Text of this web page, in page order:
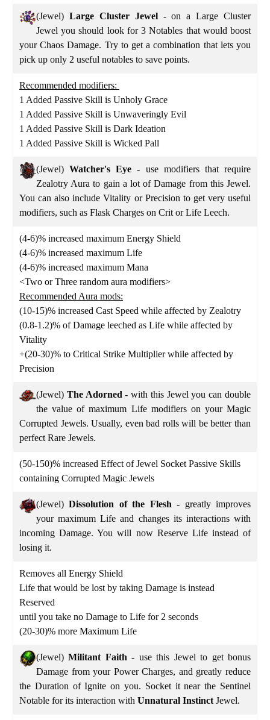
(Jewel) Large Cluster Jewel - on a Large Cluster
Jewel you should look for 3 Notables that would boost
your Chaos Damage. Try to get a combination that lets you
pick up only 2 useful notables to save points.
Recommended modifiers:
1 Added Passive Skill is Unholy Grace
1 Added Passive Skill is Unwaveringly Evil
1 Added Passive Skill is Dark Ideation
1 Added Passive Skill is Wicked Pall
(Jewel) Watcher's Eye - use modifiers that require
Zealotry Aura to gain a lot of Damage from this Jewel.
You can also include Vitality or Precision to get very useful
modifiers, such as Flask Charges on Crit or Life Leech.
(4-6)% increased maximum Energy Shield
(4-6)% increased maximum Life
(4-6)% increased maximum Mana
<Two or Three random aura modifiers>
Recommended Aura mods:
(10-15)% increased Cast Speed while affected by Zealotry
(0.8-1.2)% of Damage leeched as Life while affected by
Vitality
+(20-30)% to Critical Strike Multiplier while affected by
Precision
(Jewel) The Adorned - with this Jewel you can double
the value of maximum Life modifiers on your Magic
Corrupted Jewels. Usually, even bad rolls will be better than
perfect Rare Jewels.
(50-150)% increased Effect of Jewel Socket Passive Skills
containing Corrupted Magic Jewels
(Jewel) Dissolution of the Flesh - greatly improves
your maximum Life and changes its interactions with
incoming Damage. You will now Reserve Life instead of
losing it.
Removes all Energy Shield
Life that would be lost by taking Damage is instead
Reserved
until you take no Damage to Life for 2 seconds
(20-30)% more Maximum Life
(Jewel) Militant Faith - use this Jewel to get bonus
Damage from your Power Charges, and greatly reduce
the Duration of Ignite on you. Socket it near the Sentinel
Notable for its interaction with Unnatural Instinct Jewel.